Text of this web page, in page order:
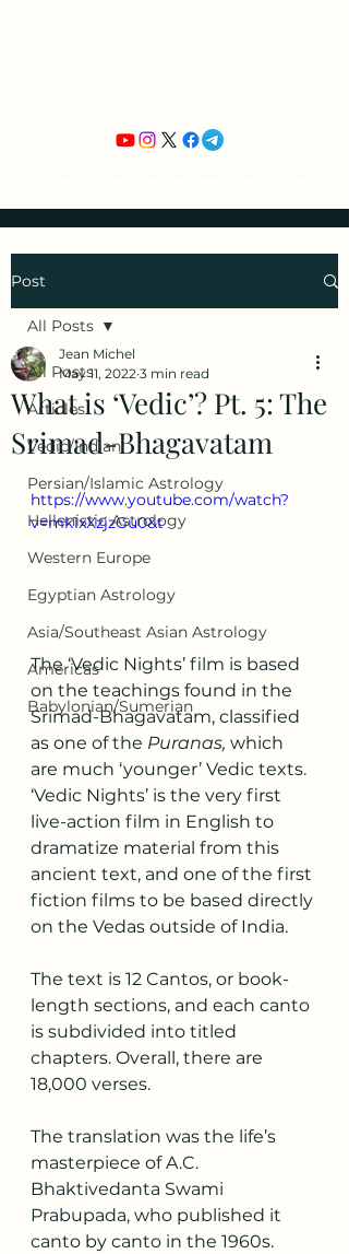
Post
All Posts
Articles
Vedic/Indian
Persian/Islamic Astrology
Hellenistic Astrology
Western Europe
Egyptian Astrology
Asia/Southeast Asian Astrology
Americas
Babylonian/Sumerian
All Posts
What is ‘Vedic’? Pt. 5: The
Srimad-Bhagavatam
Jean Michel
May 11, 2022 3 min read
https://www.youtube.com/watch?
v=mk1xXzjzGu0&t
The ‘Vedic Nights’ film is based
on the teachings found in the
Srimad-Bhagavatam, classified
as one of the Puranas, which
are much ‘younger’ Vedic texts.
‘Vedic Nights’ is the very first
live-action film in English to
dramatize material from this
ancient text, and one of the first
fiction films to be based directly
on the Vedas outside of India.
The text is 12 Cantos, or book-
length sections, and each canto
is subdivided into titled
chapters. Overall, there are
18,000 verses.
The translation was the life’s
masterpiece of A.C.
Bhaktivedanta Swami
Prabupada, who published it
canto by canto in the 1960s.